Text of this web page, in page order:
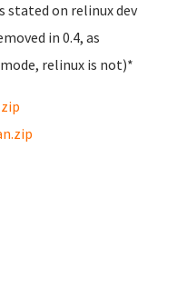
stated on relinux dev
in 0.4, as
relinux is not)*